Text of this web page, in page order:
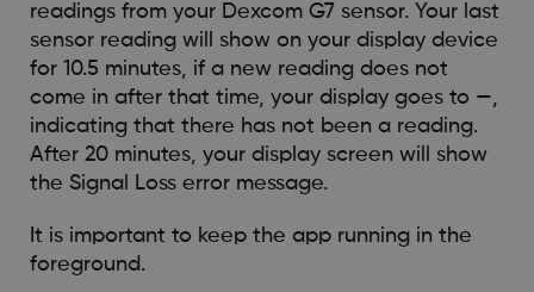
readings from your Dexcom G7 sensor. Your last
sensor reading will show on your display device
for 10.5 minutes, if a new reading does not
come in after that time, your display goes to —,
indicating that there has not been a reading.
After 20 minutes, your display screen will show
the Signal Loss error message.
It is important to keep the app running in the
foreground.